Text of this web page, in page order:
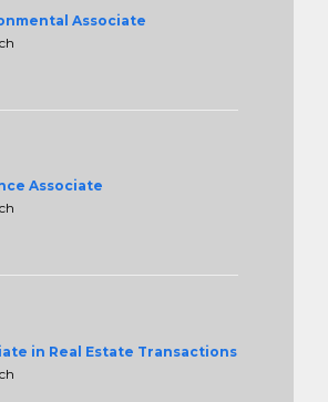
Associate
Associate
in Real Estate Transactions